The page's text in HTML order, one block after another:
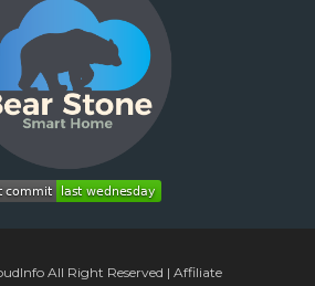
All Right Reserved | Affiliate